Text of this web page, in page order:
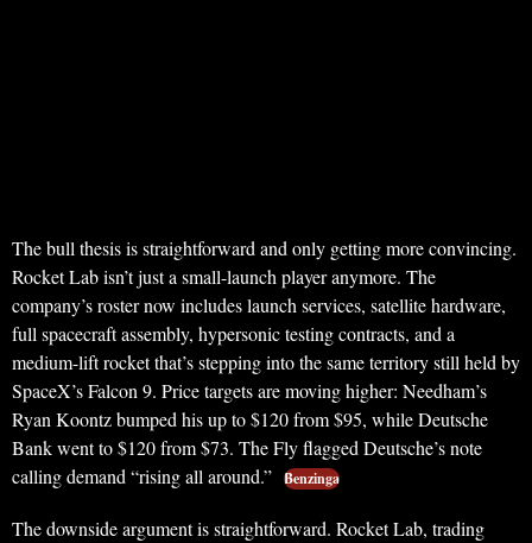
The bull thesis is straightforward and only getting more convincing.
Rocket Lab isn’t just a small-launch player anymore. The
company’s roster now includes launch services, satellite hardware,
full spacecraft assembly, hypersonic testing contracts, and a
medium-lift rocket that’s stepping into the same territory still held by
SpaceX’s Falcon 9. Price targets are moving higher: Needham’s
Ryan Koontz bumped his up to $120 from $95, while Deutsche
Bank went to $120 from $73. The Fly flagged Deutsche’s note
calling demand “rising all around.” Benzinga
The downside argument is straightforward. Rocket Lab, trading